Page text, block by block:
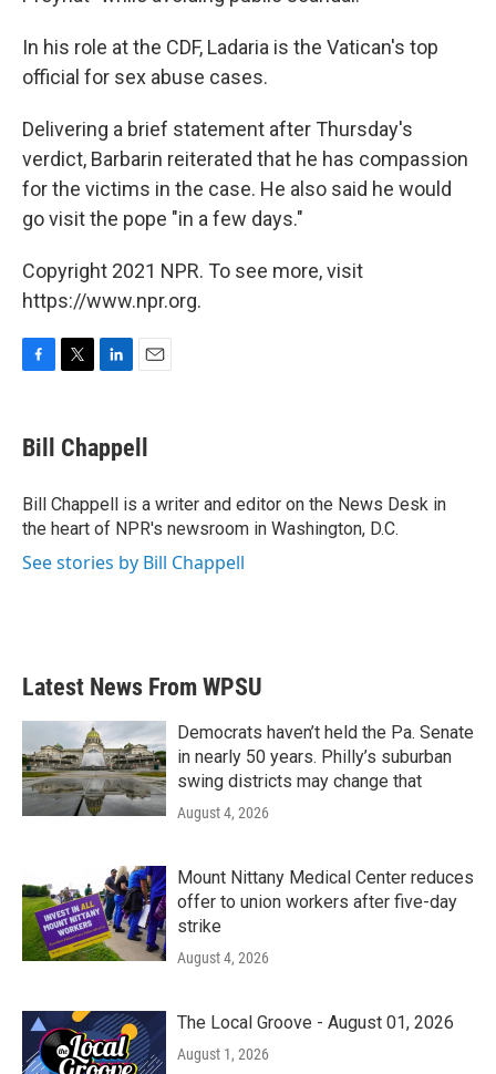
In his role at the CDF, Ladaria is the Vatican's top
official for sex abuse cases.
Delivering a brief statement after Thursday's
verdict, Barbarin reiterated that he has compassion
for the victims in the case. He also said he would
go visit the pope "in a few days."
Copyright 2021 NPR. To see more, visit
https://www.npr.org.
e
b
o
k
t
t
r
k
e
I
n
i
l
Bill Chappell
Bill Chappell is a writer and editor on the News Desk in
the heart of NPR's newsroom in Washington, D.C.
See stories by Bill Chappell
Latest News From WPSU
Democrats haven’t held the Pa. Senate
in nearly 50 years. Philly’s suburban
swing districts may change that
August 4, 2026
Mount Nittany Medical Center reduces
offer to union workers after five-day
strike
August 4, 2026
The Local Groove - August 01, 2026
August 1, 2026